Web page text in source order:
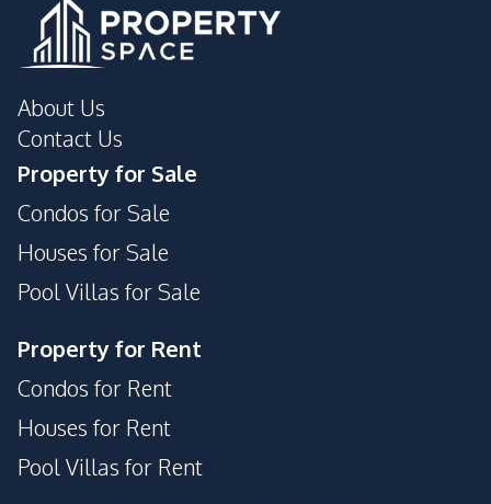
About Us
Contact Us
Property for Sale
Condos for Sale
Houses for Sale
Pool Villas for Sale
Property for Rent
Condos for Rent
Houses for Rent
Pool Villas for Rent